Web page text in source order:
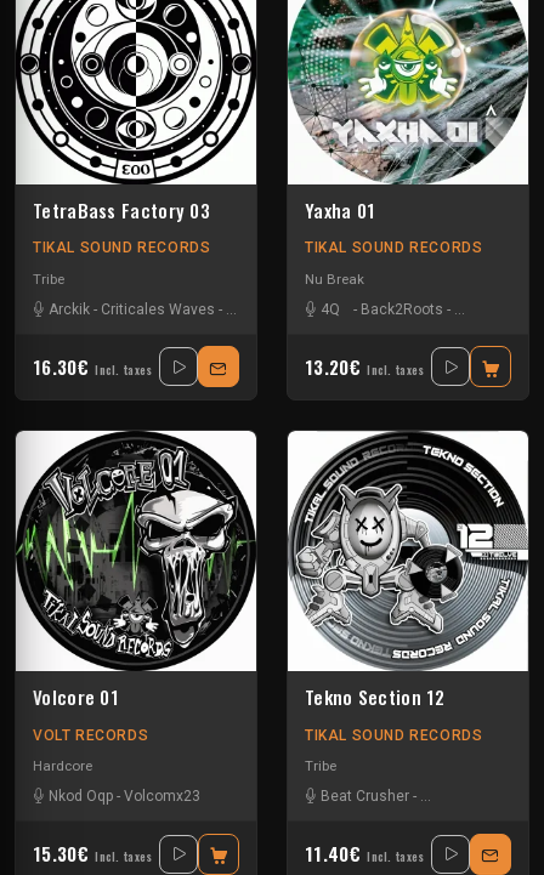
TetraBass Factory 03
TIKAL SOUND RECORDS
Tribe
Arckik - Criticales Waves - Ling Ling- Mac Simator-Nkod Oqp
16.30€ Incl. taxes
Yaxha 01
TIKAL SOUND RECORDS
Nu Break
4Q
- Back2Roots -
13.20€ Incl. taxes
Volcore 01
VOLT RECORDS
Hardcore
Nkod Oqp - Volcomx23
15.30€ Incl. taxes
Tekno Section 12
TIKAL SOUND RECORDS
Tribe
Beat Crusher - Boubou Antinorm
11.40€ Incl. taxes